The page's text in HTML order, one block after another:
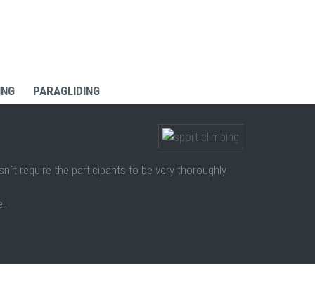
PARAGLIDING
require the participants to be very thoroughly